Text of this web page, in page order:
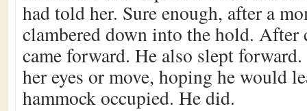
had told her. Sure enough, after a
clambered down into the hold. After
came forward. He also slept forward.
her eyes or move, hoping he would
hammock occupied. He did.